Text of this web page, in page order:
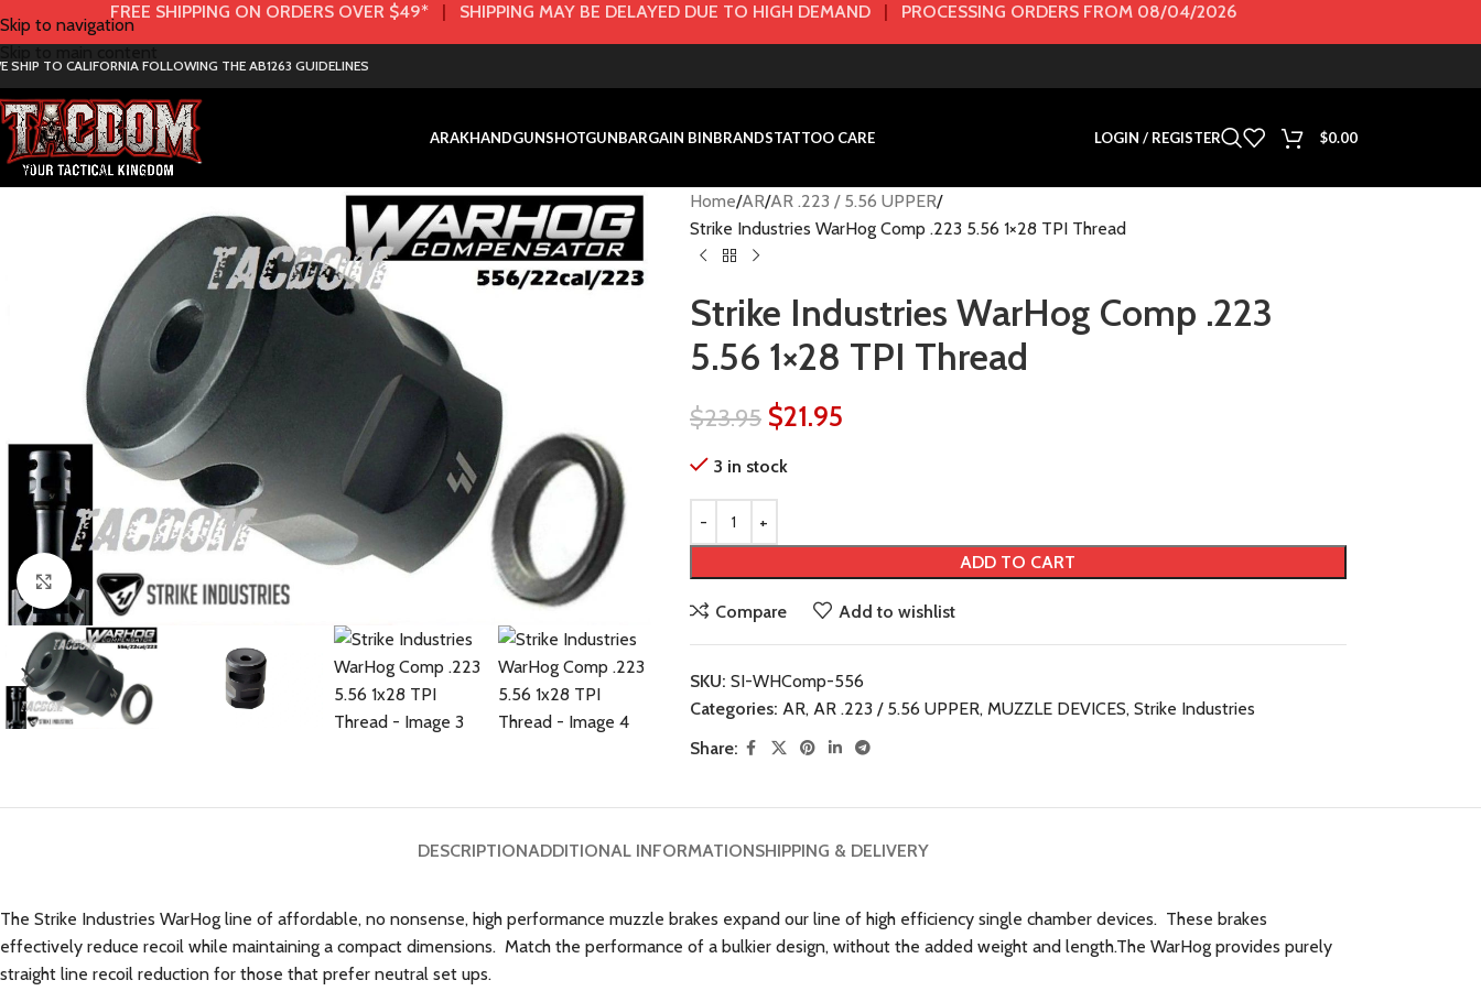
Skip to navigation
FREE SHIPPING ON ORDERS OVER $49* | SHIPPING MAY BE DELAYED DUE TO HIGH DEMAND | PROCESSING ORDERS FROM 08/04/2026
SHIP TO CALIFORNIA FOLLOWING THE AB1263 GUIDELINES
ARAKHANDGUNSHOTGUNBARGAIN BINBRANDSTATTOO CARE LOGIN / REGISTER $0.00
Click to enlarge
Home AR AR .223 / 5.56 UPPER
Strike Industries WarHog Comp .223 5.56 1×28 TPI Thread
Strike Industries WarHog Comp .223
5.56 1×28 TPI Thread
$23.95 $21.95
3 in stock
ADD TO CART
Compare Add to wishlist
SKU: SI-WHComp-556
Categories: AR, AR .223 / 5.56 UPPER, MUZZLE DEVICES, Strike Industries
Share:
DESCRIPTIONADDITIONAL INFORMATIONSHIPPING & DELIVERY
The Strike Industries WarHog line of affordable, no nonsense, high performance muzzle brakes expand our line of high efficiency single chamber devices. These brakes
effectively reduce recoil while maintaining a compact dimensions. Match the performance of a bulkier design, without the added weight and length.The WarHog provides purely
straight line recoil reduction for those that prefer neutral set ups.